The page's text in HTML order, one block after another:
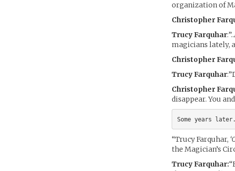
organization of
Christopher
Trucy Farquhar
magicians lately,
Christopher
Trucy Farquhar
Christopher
disappear. You and
Some years
“Trucy Farquhar,
the Magician’s
Trucy Farquhar: